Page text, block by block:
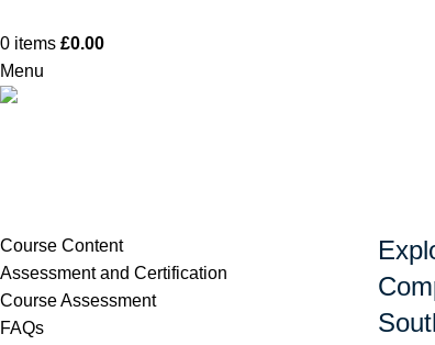
0 items £0.00
Menu
Full SIA Door Supervisor in
Course Content
Assessment and Certification
Course Assessment
FAQs